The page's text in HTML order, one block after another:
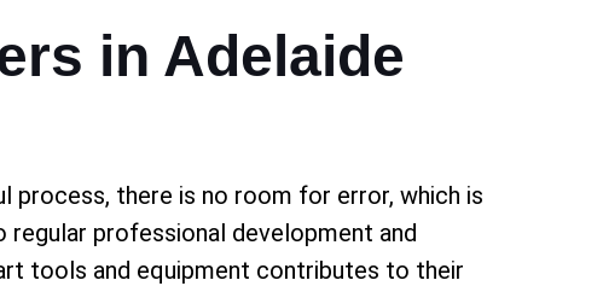
in Adelaide
process, there is no room for error, which is
professional development and
tools and equipment contributes to their